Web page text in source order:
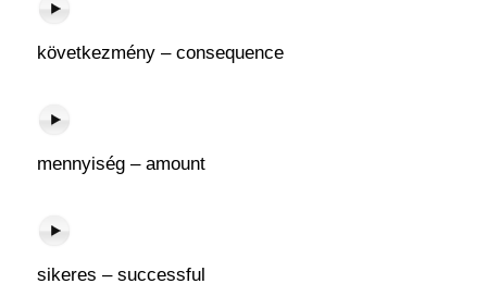
következmény – consequence
mennyiség – amount
sikeres – successful